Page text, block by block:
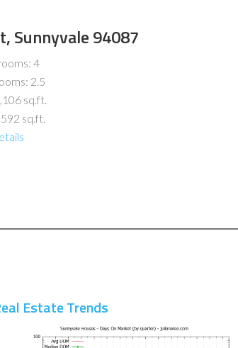
Sunnyvale 94087
4
2.5
sq.ft.
sq.ft.
Estate Trends